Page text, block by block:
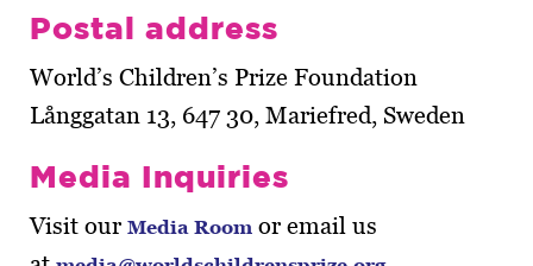
Postal address
World’s Children’s Prize Foundation
Långgatan 13, 647 30, Mariefred, Sweden
Media Inquiries
Visit our Media Room or email us